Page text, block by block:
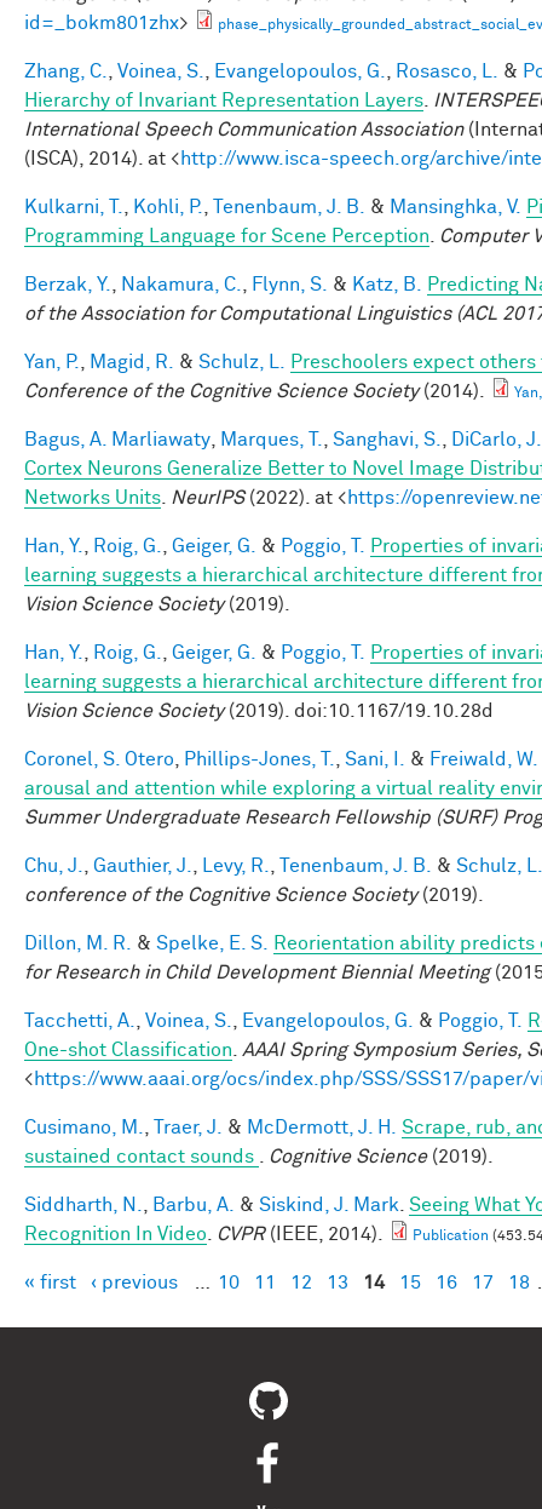
id=_bokm801zhx>
Zhang, C. Voinea, S. Evangelopoulos, G. Rosasco, L. &
Hierarchy of Invariant Representation Layers
International Speech Communication Association
(ISCA), 2014). at <http://www.isca-speech.org/archive/
Kulkarni, T. Kohli, P. Tenenbaum, J. B. & Mansinghka, V.
Programming Language for Scene Perception
Computer
Berzak, Y. Nakamura, C. Flynn, S. & Katz, B.
Predicting
of the Association for Computational Linguistics (ACL
Yan, P. Magid, R. & Schulz, L.
Preschoolers expect
Conference of the Cognitive Science Society(2014).
Bagus, A. Marliawaty Marques, T. Sanghavi, S.
DiCarlo,
Cortex Neurons Generalize Better to Novel Image
Networks Units
NeurIPS(2022). at <https://
Han, Y. Roig, G. Geiger, G. & Poggio, T.
Properties of
learning suggests a hierarchical architecture different
Vision Science Society(2019).
Han, Y. Roig, G. Geiger, G. & Poggio, T.
Properties of
learning suggests a hierarchical architecture different
Vision Science Society(2019). doi:10.1167/19.10.28d
Coronel, S. Otero Phillips-Jones, T. Sani, I. & Freiwald, W.
arousal and attention while exploring a virtual reality
Summer Undergraduate Research Fellowship (SURF)
Chu, J. Gauthier, J. Levy, R. Tenenbaum, J. B. & Schulz, L.
conference of the Cognitive Science Society(2019).
Dillon, M. R. & Spelke, E. S.
Reorientation ability
for Research in Child Development Biennial Meeting
Tacchetti, A. Voinea, S. Evangelopoulos, G. & Poggio, T.
One-shot Classification
AAAI Spring Symposium Series,
<https://www.aaai.org/ocs/index.php/SSS/SSS17/paper/
Cusimano, M. Traer, J. & McDermott, J. H.
Scrape, rub,
sustained contact sounds
Cognitive Science(2019).
Siddharth, N. Barbu, A. & Siskind, J. Mark Seeing What
Recognition In Video
CVPR(IEEE, 2014). Publication
Pages
« first ‹ previous 10 11 12 13 14 15 16 17 18